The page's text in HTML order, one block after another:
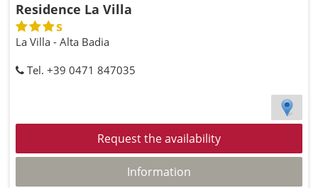
Residence La Villa
s
La Villa - Alta Badia
Tel. +39 0471 847035
Request the availability
Information